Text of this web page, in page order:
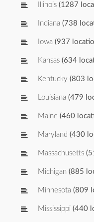
Illinois (1287
Indiana (738
Iowa (937
Kansas (634
Kentucky (803
Louisiana (479
Maine (460
Maryland (430
Massachusetts
Michigan (885
Minnesota (809
Mississippi (440